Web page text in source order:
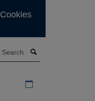
Cookies